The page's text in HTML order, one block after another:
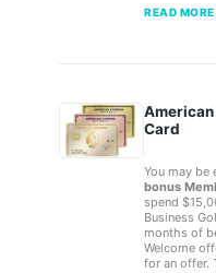
READ
Card
You may be
bonus
spend
Business
months of
Welcome
for an offer.